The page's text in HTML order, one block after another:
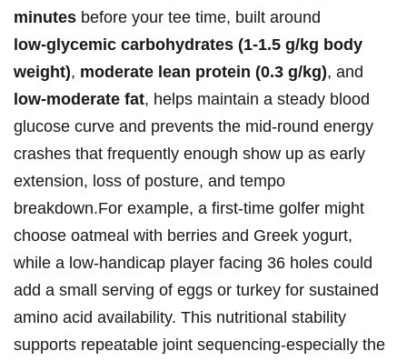
minutes before your tee time, ‍built around⁢
low‑glycemic carbohydrates (1-1.5 g/kg body
weight), moderate lean protein (0.3 g/kg), and
low-moderate fat, ⁢helps⁣ maintain a steady blood
glucose⁤ curve and prevents the mid‑round energy
crashes that frequently ‌enough show up ​as early
extension, loss of ⁣posture, and tempo
breakdown.For example, ​a ⁤first‑time⁢ golfer might
choose oatmeal⁣ with berries and Greek yogurt,
while ⁢a low‑handicap player facing 36 holes could
add a small serving ​of eggs or‍ turkey for sustained
amino acid ​availability. This ⁤nutritional stability
supports repeatable joint sequencing-especially the